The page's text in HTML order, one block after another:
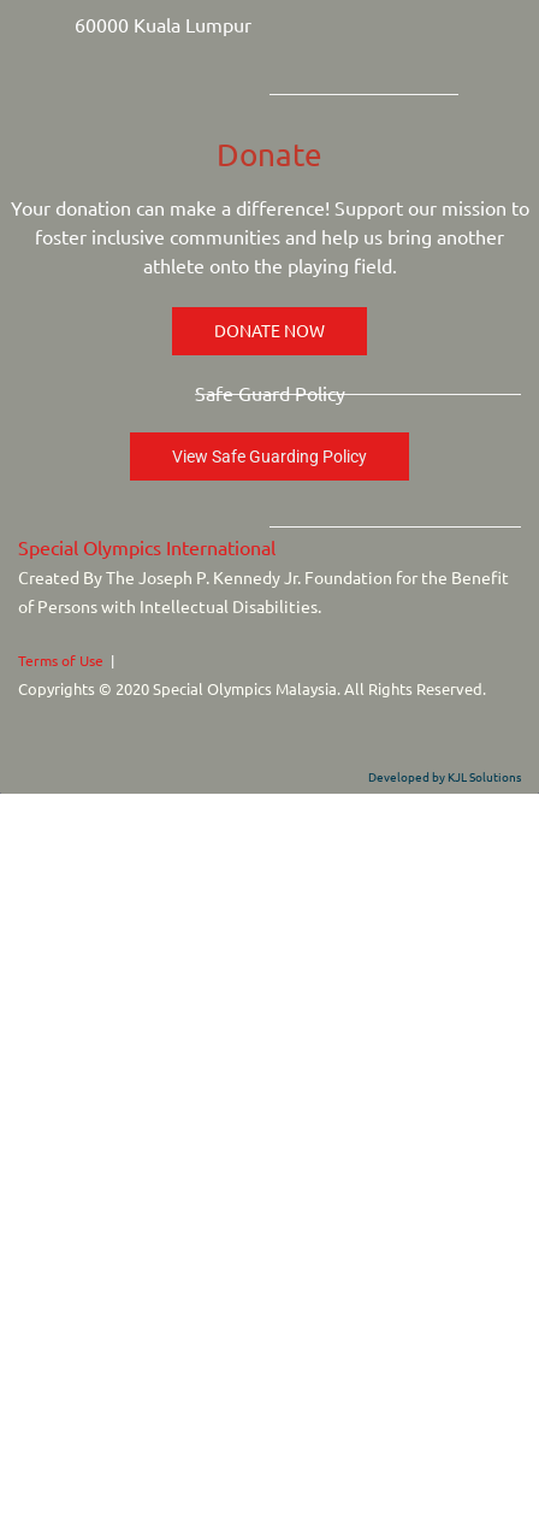
60000 Kuala Lumpur
Donate
Your donation can make a difference! Support our mission to
foster inclusive communities and help us bring another
athlete onto the playing field.
DONATE NOW
Safe Guard Policy
View Safe Guarding Policy
Special Olympics International
Created By The Joseph P. Kennedy Jr. Foundation for the Benefit
of Persons with Intellectual Disabilities.
Terms of Use |
Copyrights © 2020 Special Olympics Malaysia. All Rights Reserved.
Developed by KJL Solutions